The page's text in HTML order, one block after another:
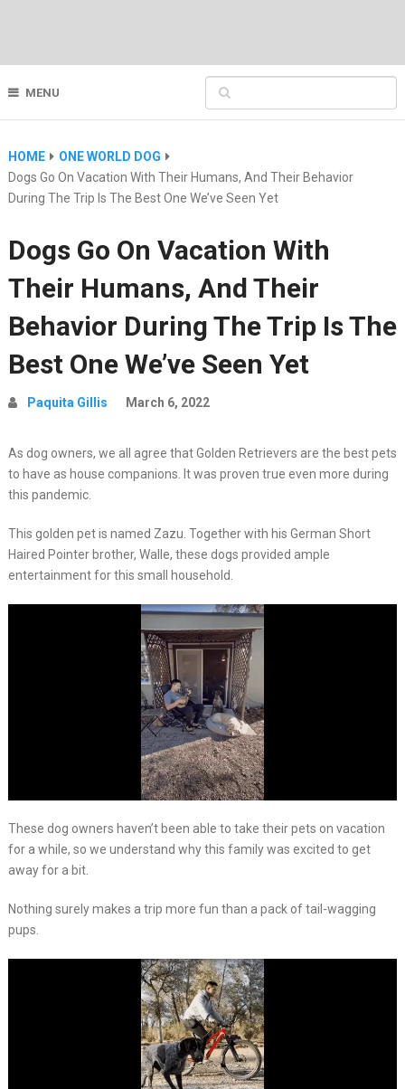
MENU
HOME
ONE WORLD DOG
Dogs Go On Vacation With Their Humans, And Their Behavior
During The Trip Is The Best One We’ve Seen Yet
Dogs Go On Vacation With
Their Humans, And Their
Behavior During The Trip Is The
Best One We’ve Seen Yet
Paquita Gillis March 6, 2022
As dog owners, we all agree that Golden Retrievers are the best pets
to have as house companions. It was proven true even more during
this pandemic.
This golden pet is named Zazu. Together with his German Short
Haired Pointer brother, Walle, these dogs provided ample
entertainment for this small household.
These dog owners haven’t been able to take their pets on vacation
for a while, so we understand why this family was excited to get
away for a bit.
Nothing surely makes a trip more fun than a pack of tail-wagging
pups.